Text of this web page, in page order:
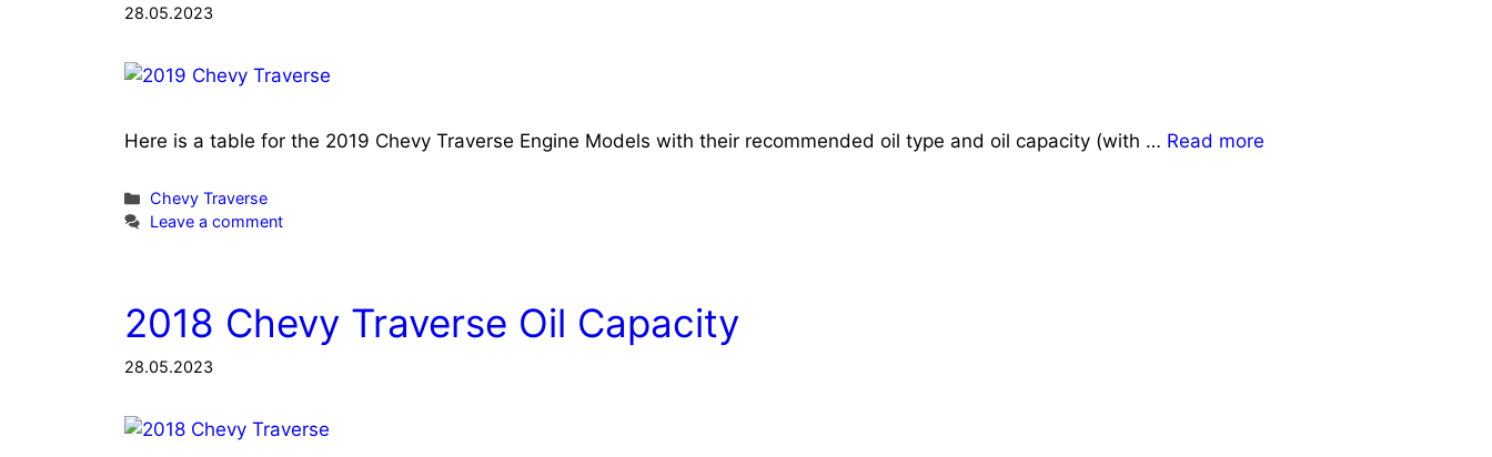
28.05.2023
Here is a table for the 2019 Chevy Traverse Engine Models with their recommended oil type and oil capacity (with … Read more
Categories
Chevy Traverse
Leave a comment
2018 Chevy Traverse Oil Capacity
28.05.2023